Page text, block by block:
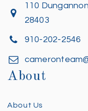
110
28403
910-202-2546
About
About Us